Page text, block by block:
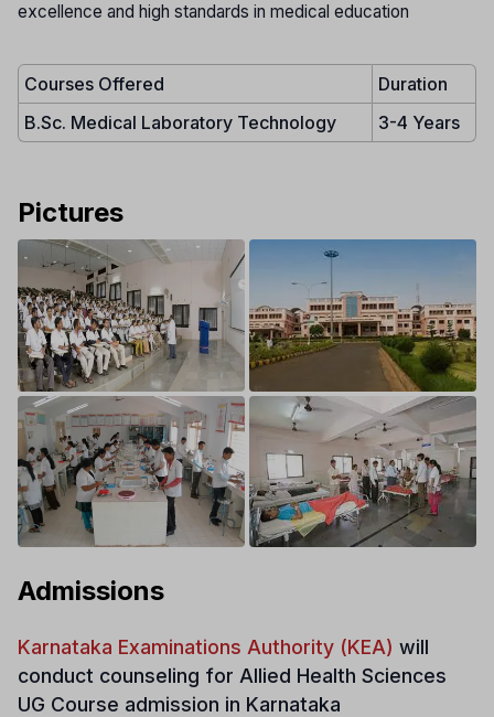
excellence and high standards in medical education
Courses Offered
Duration
B.Sc. Medical Laboratory Technology
3-4 Years
Pictures
Admissions
Karnataka Examinations Authority (KEA) will
conduct counseling for Allied Health Sciences
UG Course admission in Karnataka